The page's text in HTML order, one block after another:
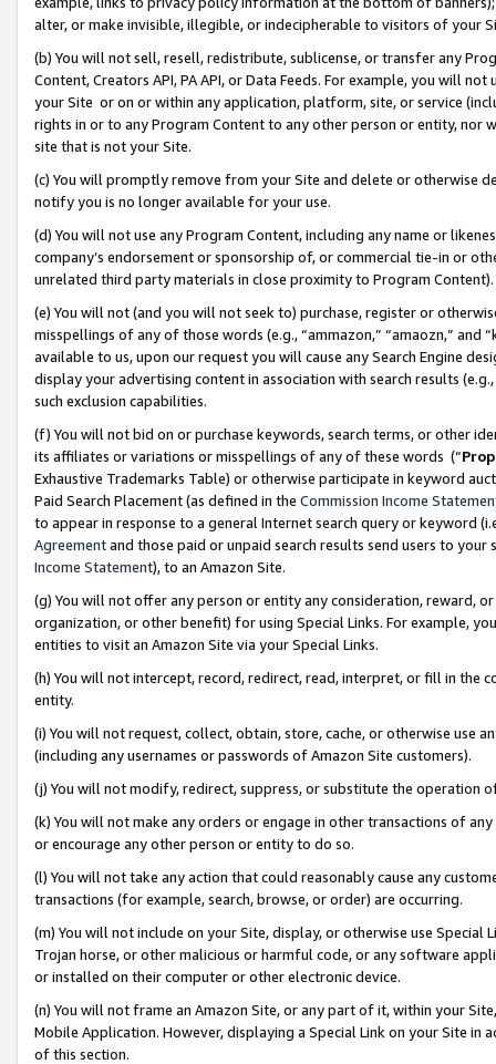
alter, or make invisible, illegible, or indecipherable to visitors of your
(b) You will not sell, resell, redistribute, sublicense, or transfer any
Content, Creators API, PA API, or Data Feeds. For example, you will
your Site or on or within any application, platform, site, or service
rights in or to any Program Content to any other person or entity, nor
site that is not your Site.
(c) You will promptly remove from your Site and delete or otherwise
notify you is no longer available for your use.
(d) You will not use any Program Content, including any name or
company’s endorsement or sponsorship of, or commercial tie-in or
unrelated third party materials in close proximity to Program Content).
(e) You will not (and you will not seek to) purchase, register or
misspellings of any of those words (e.g., “ammazon,” “amaozn,” and
available to us, upon our request you will cause any Search Engine
display your advertising content in association with search results
such exclusion capabilities.
(f) You will not bid on or purchase keywords, search terms, or other
its affiliates or variations or misspellings of any of these words (“
Exhaustive Trademarks Table) or otherwise participate in keyword
Paid Search Placement (as defined in the Commission Income
to appear in response to a general Internet search query or keyword
Agreementand those paid or unpaid search results send users to
Income Statement), to an Amazon Site.
(g) You will not offer any person or entity any consideration, reward,
organization, or other benefit) for using Special Links. For example,
entities to visit an Amazon Site via your Special Links.
(h) You will not intercept, record, redirect, read, interpret, or fill in
entity.
(i) You will not request, collect, obtain, store, cache, or otherwise use
(including any usernames or passwords of Amazon Site customers).
(j) You will not modify, redirect, suppress, or substitute the operation
(k) You will not make any orders or engage in other transactions of
or encourage any other person or entity to do so.
(l) You will not take any action that could reasonably cause any
transactions (for example, search, browse, or order) are occurring.
(m) You will not include on your Site, display, or otherwise use
Trojan horse, or other malicious or harmful code, or any software
or installed on their computer or other electronic device.
(n) You will not frame an Amazon Site, or any part of it, within your
Mobile Application. However, displaying a Special Link on your Site
of this section.